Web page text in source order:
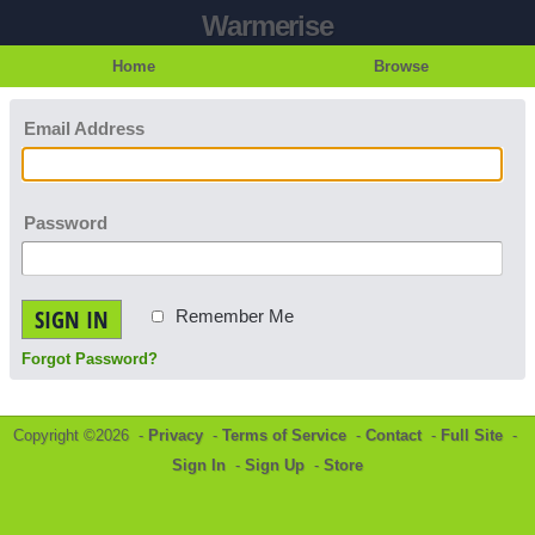
Warmerise
Home Browse
Email Address
Password
SIGN IN Remember Me
Forgot Password?
Copyright ©2026 - Privacy - Terms of Service - Contact- Full Site -
Sign In - Sign Up - Store